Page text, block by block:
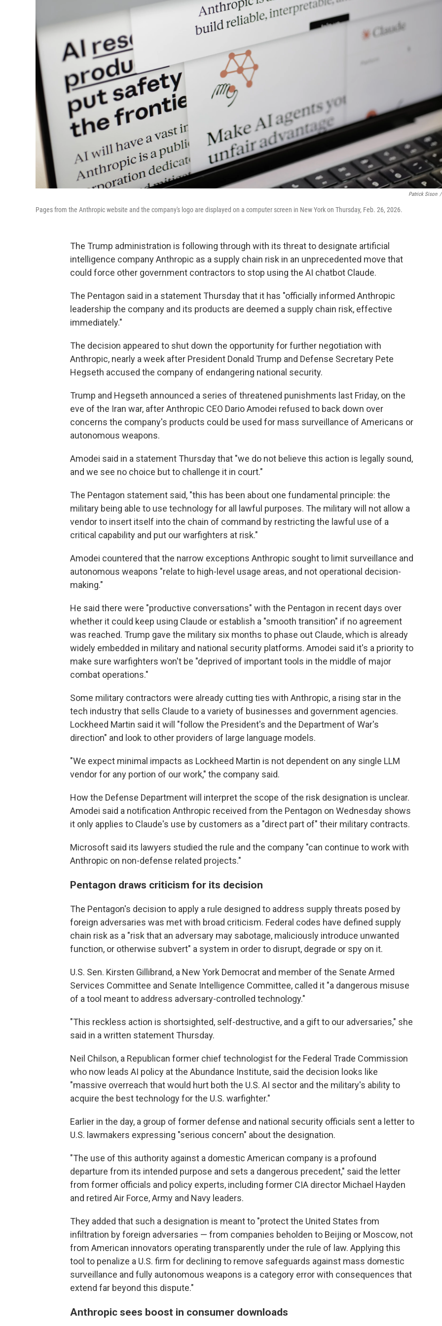
Patrick Sison /
Pages from the Anthropic website and the company's logo are displayed on a computer screen in New York on Thursday, Feb. 26, 2026.
The Trump administration is following through with its threat to designate artificial
intelligence company Anthropic as a supply chain risk in an unprecedented move that
could force other government contractors to stop using the AI chatbot Claude.
The Pentagon said in a statement Thursday that it has "officially informed Anthropic
leadership the company and its products are deemed a supply chain risk, effective
immediately."
The decision appeared to shut down the opportunity for further negotiation with
Anthropic, nearly a week after President Donald Trump and Defense Secretary Pete
Hegseth accused the company of endangering national security.
Trump and Hegseth announced a series of threatened punishments last Friday, on the
eve of the Iran war, after Anthropic CEO Dario Amodei refused to back down over
concerns the company's products could be used for mass surveillance of Americans or
autonomous weapons.
Amodei said in a statement Thursday that "we do not believe this action is legally sound,
and we see no choice but to challenge it in court."
The Pentagon statement said, "this has been about one fundamental principle: the
military being able to use technology for all lawful purposes. The military will not allow a
vendor to insert itself into the chain of command by restricting the lawful use of a
critical capability and put our warfighters at risk."
Amodei countered that the narrow exceptions Anthropic sought to limit surveillance and
autonomous weapons "relate to high-level usage areas, and not operational decision-
making."
He said there were "productive conversations" with the Pentagon in recent days over
whether it could keep using Claude or establish a "smooth transition" if no agreement
was reached. Trump gave the military six months to phase out Claude, which is already
widely embedded in military and national security platforms. Amodei said it's a priority to
make sure warfighters won't be "deprived of important tools in the middle of major
combat operations."
Some military contractors were already cutting ties with Anthropic, a rising star in the
tech industry that sells Claude to a variety of businesses and government agencies.
Lockheed Martin said it will "follow the President's and the Department of War's
direction" and look to other providers of large language models.
"We expect minimal impacts as Lockheed Martin is not dependent on any single LLM
vendor for any portion of our work," the company said.
How the Defense Department will interpret the scope of the risk designation is unclear.
Amodei said a notification Anthropic received from the Pentagon on Wednesday shows
it only applies to Claude's use by customers as a "direct part of" their military contracts.
Microsoft said its lawyers studied the rule and the company "can continue to work with
Anthropic on non-defense related projects."
Pentagon draws criticism for its decision
The Pentagon's decision to apply a rule designed to address supply threats posed by
foreign adversaries was met with broad criticism. Federal codes have defined supply
chain risk as a "risk that an adversary may sabotage, maliciously introduce unwanted
function, or otherwise subvert" a system in order to disrupt, degrade or spy on it.
U.S. Sen. Kirsten Gillibrand, a New York Democrat and member of the Senate Armed
Services Committee and Senate Intelligence Committee, called it "a dangerous misuse
of a tool meant to address adversary-controlled technology."
"This reckless action is shortsighted, self-destructive, and a gift to our adversaries," she
said in a written statement Thursday.
Neil Chilson, a Republican former chief technologist for the Federal Trade Commission
who now leads AI policy at the Abundance Institute, said the decision looks like
"massive overreach that would hurt both the U.S. AI sector and the military's ability to
acquire the best technology for the U.S. warfighter."
Earlier in the day, a group of former defense and national security officials sent a letter to
U.S. lawmakers expressing "serious concern" about the designation.
"The use of this authority against a domestic American company is a profound
departure from its intended purpose and sets a dangerous precedent," said the letter
from former officials and policy experts, including former CIA director Michael Hayden
and retired Air Force, Army and Navy leaders.
They added that such a designation is meant to "protect the United States from
infiltration by foreign adversaries — from companies beholden to Beijing or Moscow, not
from American innovators operating transparently under the rule of law. Applying this
tool to penalize a U.S. firm for declining to remove safeguards against mass domestic
surveillance and fully autonomous weapons is a category error with consequences that
extend far beyond this dispute."
Anthropic sees boost in consumer downloads